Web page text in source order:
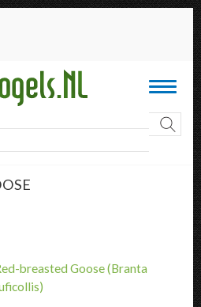
Toggle
breasted Goose(Branta